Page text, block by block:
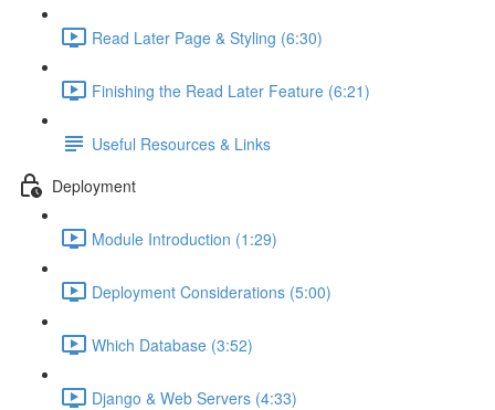
Read Later Page & Styling (6:30)
Finishing the Read Later Feature (6:21)
Useful Resources & Links
Deployment
Module Introduction (1:29)
Deployment Considerations (5:00)
Which Database (3:52)
Django & Web Servers (4:33)